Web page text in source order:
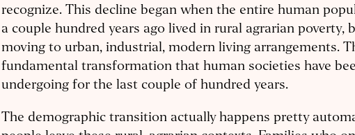
recognize. This decline began when the entire human
a couple hundred years ago lived in rural agrarian poverty,
moving to urban, industrial, modern living arrangements.
fundamental transformation that human societies have
undergoing for the last couple of hundred years.
The demographic transition actually happens pretty